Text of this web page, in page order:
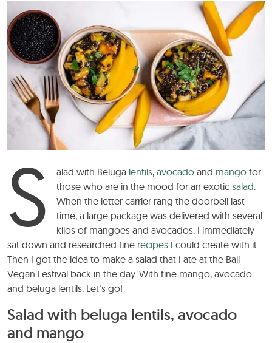
S alad with Beluga lentils,avocado and mango for
those who are in the mood for an exoticsalad
When the letter carrier rang the doorbell last
time, a large package was delivered with several
kilos of mangoes and avocados. I immediately
sat down and researched fine recipes I could create with it.
Then I got the idea to make a salad that I ate at the Bali
Vegan Festival back in the day. With fine mango, avocado
and beluga lentils. Let’s go!
Salad with beluga lentils, avocado
and mango